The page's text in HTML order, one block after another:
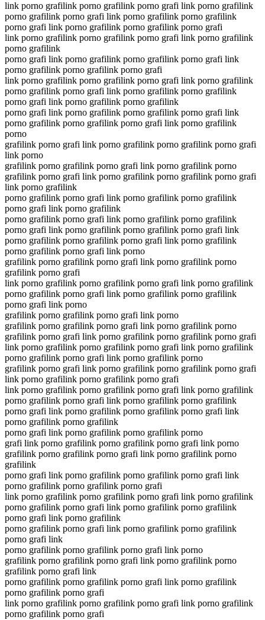
link porno grafilink porno grafilink porno grafi link porno grafilink
porno grafilink porno grafi link porno grafilink porno grafilink
porno grafi link porno grafilink porno grafilink porno grafi
link porno grafilink porno grafilink porno grafi link porno grafilink
porno grafilink
porno grafi link porno grafilink porno grafilink porno grafi link
porno grafilink porno grafilink porno grafi
link porno grafilink porno grafilink porno grafi link porno grafilink
porno grafilink porno grafi link porno grafilink porno grafilink
porno grafi link porno grafilink porno grafilink
porno grafi link porno grafilink porno grafilink porno grafi link
porno grafilink porno grafilink porno grafi link porno grafilink
porno
grafilink porno grafi link porno grafilink porno grafilink porno grafi
link porno
grafilink porno grafilink porno grafi link porno grafilink porno
grafilink porno grafi link porno grafilink porno grafilink porno grafi
link porno grafilink
porno grafilink porno grafi link porno grafilink porno grafilink
porno grafi link porno grafilink
porno grafilink porno grafi link porno grafilink porno grafilink
porno grafi link porno grafilink porno grafilink porno grafi link
porno grafilink porno grafilink porno grafi link porno grafilink
porno grafilink porno grafi link porno
grafilink porno grafilink porno grafi link porno grafilink porno
grafilink porno grafi
link porno grafilink porno grafilink porno grafi link porno grafilink
porno grafilink porno grafi link porno grafilink porno grafilink
porno grafi link porno
grafilink porno grafilink porno grafi link porno
grafilink porno grafilink porno grafi link porno grafilink porno
grafilink porno grafi link porno grafilink porno grafilink porno grafi
link porno grafilink porno grafilink porno grafi link porno grafilink
porno grafilink porno grafi link porno grafilink porno
grafilink porno grafi link porno grafilink porno grafilink porno grafi
link porno grafilink porno grafilink porno grafi
link porno grafilink porno grafilink porno grafi link porno grafilink
porno grafilink porno grafi link porno grafilink porno grafilink
porno grafi link porno grafilink porno grafilink porno grafi link
porno grafilink porno grafilink
porno grafi link porno grafilink porno grafilink porno
grafi link porno grafilink porno grafilink porno grafi link porno
grafilink porno grafilink porno grafi link porno grafilink porno
grafilink
porno grafi link porno grafilink porno grafilink porno grafi link
porno grafilink porno grafilink porno grafi
link porno grafilink porno grafilink porno grafi link porno grafilink
porno grafilink porno grafi link porno grafilink porno grafilink
porno grafi link porno grafilink
porno grafilink porno grafi link porno grafilink porno grafilink
porno grafi link
porno grafilink porno grafilink porno grafi link porno
grafilink porno grafilink porno grafi link porno grafilink porno
grafilink porno grafi link
porno grafilink porno grafilink porno grafi link porno grafilink
porno grafilink porno grafi
link porno grafilink porno grafilink porno grafi link porno grafilink
porno grafilink porno grafi